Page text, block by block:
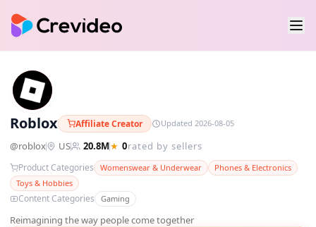
R
Roblox Affiliate Creator Updated 2026-08-05
@roblox US 20.8M★ 0rated by sellers
Product Categories Womenswear & Underwear
Phones & Electronics
Toys & Hobbies
Content Categories Gaming
Reimagining the way people come together